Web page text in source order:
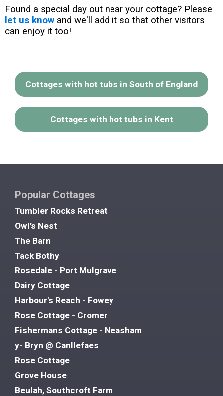
Found a special day out near your cottage? Please
let us know and we'll add it so that other visitors
can enjoy it too!
Cottages with hot tubs in South of England
Cottages with hot tubs in Kent
Popular Cottages
Tumbler Rocks Retreat
Owl’s Nest
The Barn
Tack Bothy
Rosedale - Port Mulgrave
Dairy Cottage
Harbour's Reach - Fowey
Rose Cottage - Cromer
Fishermans Cottage - Neasham
y- Bryn @ Canllefaes
Rose Cottage
Grove House
Beulah, Southcroft Farm